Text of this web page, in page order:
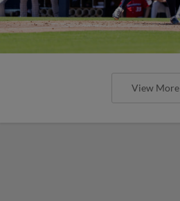
View More